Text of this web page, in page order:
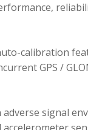
calibration
GPS /
signal